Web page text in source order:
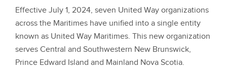
Effective July 1, 2024, seven United Way organizations
across the Maritimes have unified into a single entity
known as United Way Maritimes. This new organization
serves Central and Southwestern New Brunswick,
Prince Edward Island and Mainland Nova Scotia.